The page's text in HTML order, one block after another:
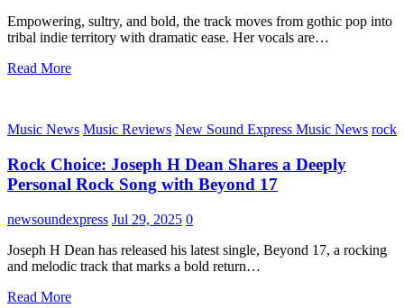
Empowering, sultry, and bold, the track moves from gothic pop into
tribal indie territory with dramatic ease. Her vocals are…
Read More
Music News Music Reviews New Sound Express Music News rock
Rock Choice: Joseph H Dean Shares a Deeply
Personal Rock Song with Beyond 17
newsoundexpress Jul 29, 2025 0
Joseph H Dean has released his latest single, Beyond 17, a rocking
and melodic track that marks a bold return…
Read More